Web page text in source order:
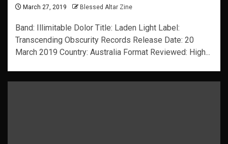
March 27, 2019 Blessed Altar Zine
Band: Illimitable Dolor Title: Laden Light Label:
Transcending Obscurity Records Release Date: 20
March 2019 Country: Australia Format Reviewed: High...